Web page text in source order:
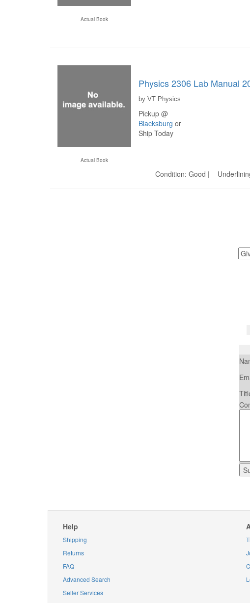
Actual Book
Actual Book
Physics 2306 Lab Manual
by VT Physics
Pickup @
Blacksburg or
Ship Today
Condition: Good |
Help
Shipping
Returns
FAQ
Advanced Search
Seller Services